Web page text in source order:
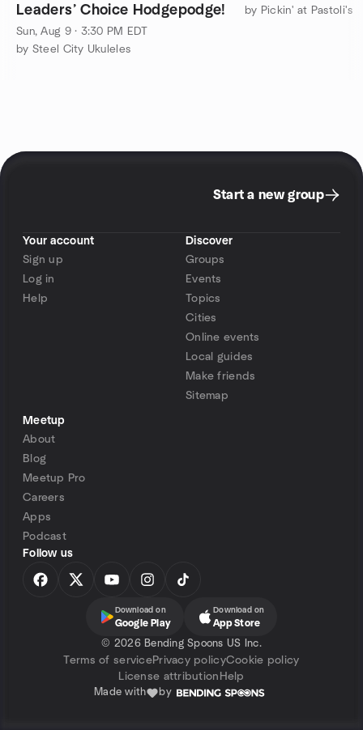
Leaders’ Choice Hodgepodge!
Sun, Aug 9 · 3:30 PM EDT
by Steel City Ukuleles
by Pickin' at Pastoli's
Start a new group
Your account
Sign up
Log in
Help
Discover
Groups
Events
Topics
Cities
Online events
Local guides
Make friends
Sitemap
Meetup
About
Blog
Meetup Pro
Careers
Apps
Podcast
Follow us
Download on
Google Play
Download on
App Store
© 2026 Bending Spoons US Inc.
Terms of servicePrivacy policyCookie policy
License attribution Help
Made with by